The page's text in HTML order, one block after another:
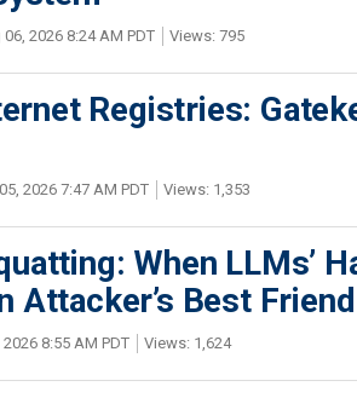
2026 8:24 AM PDT Views: 795
Registries:
2026 7:47 AM PDT Views: 1,353
When LLMs’
Attacker’s Best Friend
8:55 AM PDT Views: 1,624